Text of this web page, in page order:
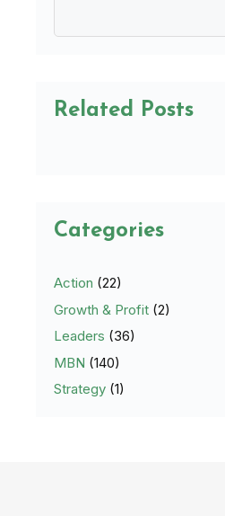
Related Posts
Categories
Action (22)
Growth & Profit (2)
Leaders (36)
MBN (140)
Strategy (1)